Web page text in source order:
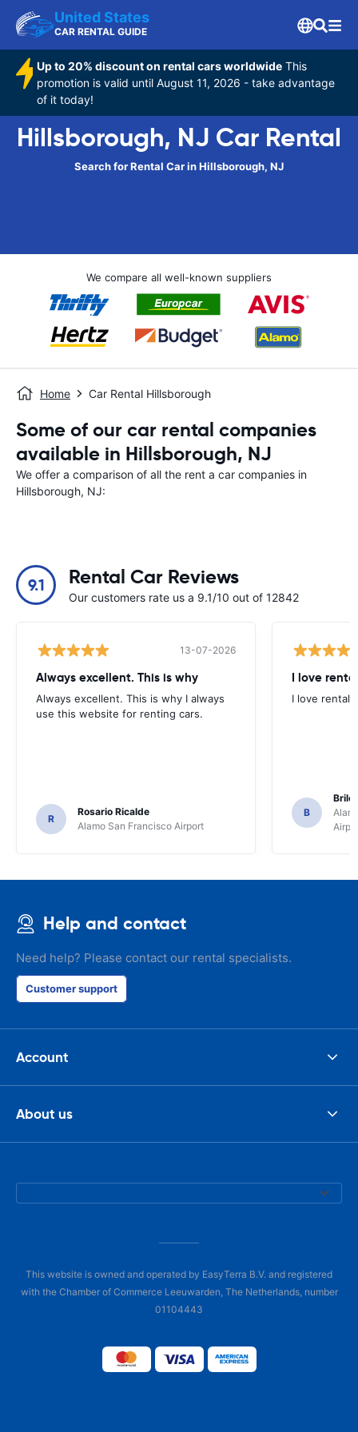
United States
CAR RENTAL GUIDE
Up to 20% discount on rental cars worldwide This
promotion is valid until August 11, 2026 - take advantage
of it today!
Hillsborough, NJ Car Rental
Search for Rental Car in Hillsborough, NJ
We compare all well-known suppliers
Home Car Rental Hillsborough
Some of our car rental companies
available in Hillsborough, NJ
We offer a comparison of all the rent a car companies in
Hillsborough, NJ:
9.1 Rental Car Reviews
Our customers rate us a 9.1/10 out of 12842
13-07-2026
Always excellent. This is why
Always excellent. This is why I always
use this website for renting cars.
R
Rosario Ricalde
Alamo San Francisco Airport
I love
I love rental
B
Help and contact
Need help? Please contact our rental specialists.
Customer support
Account
About us
This website is owned and operated by EasyTerra B.V. and registered
with the Chamber of Commerce Leeuwarden, The Netherlands, number
01104443